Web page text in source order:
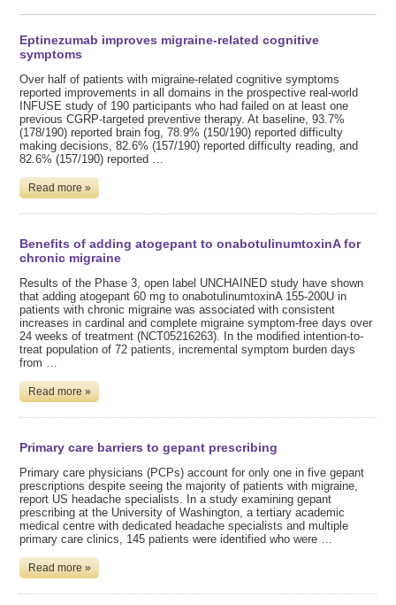
Eptinezumab improves migraine-related cognitive
symptoms
Over half of patients with migraine-related cognitive symptoms
reported improvements in all domains in the prospective real-world
INFUSE study of 190 participants who had failed on at least one
previous CGRP-targeted preventive therapy. At baseline, 93.7%
(178/190) reported brain fog, 78.9% (150/190) reported difficulty
making decisions, 82.6% (157/190) reported difficulty reading, and
82.6% (157/190) reported …
Read more »
Benefits of adding atogepant to onabotulinumtoxinA for
chronic migraine
Results of the Phase 3, open label UNCHAINED study have shown
that adding atogepant 60 mg to onabotulinumtoxinA 155-200U in
patients with chronic migraine was associated with consistent
increases in cardinal and complete migraine symptom-free days over
24 weeks of treatment (NCT05216263). In the modified intention-to-
treat population of 72 patients, incremental symptom burden days
from …
Read more »
Primary care barriers to gepant prescribing
Primary care physicians (PCPs) account for only one in five gepant
prescriptions despite seeing the majority of patients with migraine,
report US headache specialists. In a study examining gepant
prescribing at the University of Washington, a tertiary academic
medical centre with dedicated headache specialists and multiple
primary care clinics, 145 patients were identified who were …
Read more »